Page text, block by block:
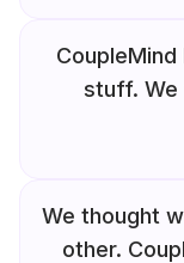
stuff. We
We thought
other.